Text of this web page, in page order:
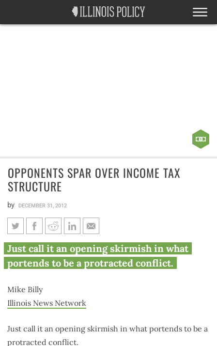
OPPONENTS SPAR OVER INCOME TAX
STRUCTURE
by DECEMBER 31, 2012
Opponents spar over income
tax structure
Just call it an opening skirmish in what
portends to be a protracted conflict.
Mike Billy
Illinois News Network
Just call it an opening skirmish in what portends to be a
protracted conflict.